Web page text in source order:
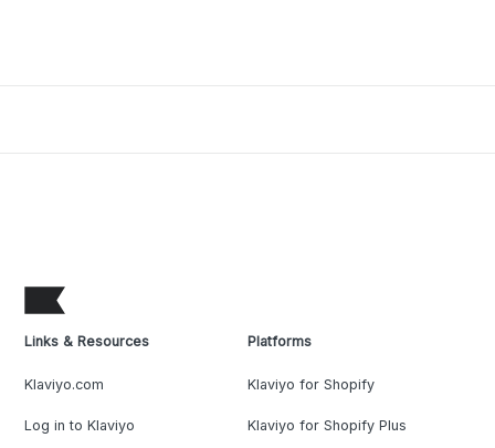
Links & Resources
Klaviyo.com
Log in to Klaviyo
Platforms
Klaviyo for Shopify
Klaviyo for Shopify Plus